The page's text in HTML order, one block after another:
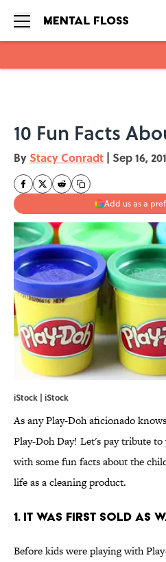
10 Fun Facts
By Stacy Conradt | Sep 16,
Add us as a
iStock | iStock
As any Play-Doh aficionado
Play-Doh Day! Let's pay tribute
with some fun facts about the
life as a cleaning product.
1. IT WAS FIRST SOLD AS
Before kids were playing with